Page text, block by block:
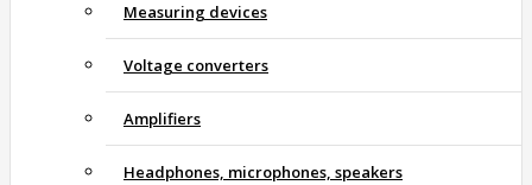
Measuring devices
Voltage converters
Amplifiers
Headphones, microphones, speakers